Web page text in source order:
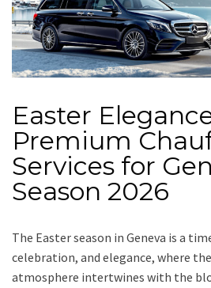
Easter
Premium
Services for
Season 2026
The Easter season in Geneva is a
celebration, and elegance, where
atmosphere intertwines with the